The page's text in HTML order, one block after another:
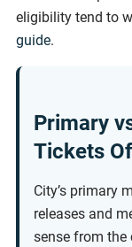
eligibility tend to
guide.
Primary
Tickets
City’s primary
releases and
sense from the